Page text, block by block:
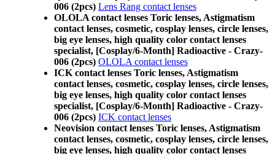
006 (2pcs) Lens Rang contact lenses
OLOLA contact lenses Toric lenses, Astigmatism
contact lenses, cosmetic, cosplay lenses, circle lenses,
big eye lenses, high quality color contact lenses
specialist, [Cosplay/6-Month] Radioactive - Crazy-
006 (2pcs) OLOLA contact lenses
ICK contact lenses Toric lenses, Astigmatism
contact lenses, cosmetic, cosplay lenses, circle lenses,
big eye lenses, high quality color contact lenses
specialist, [Cosplay/6-Month] Radioactive - Crazy-
006 (2pcs) ICK contact lenses
Neovision contact lenses Toric lenses, Astigmatism
contact lenses, cosmetic, cosplay lenses, circle lenses,
big eye lenses, high quality color contact lenses